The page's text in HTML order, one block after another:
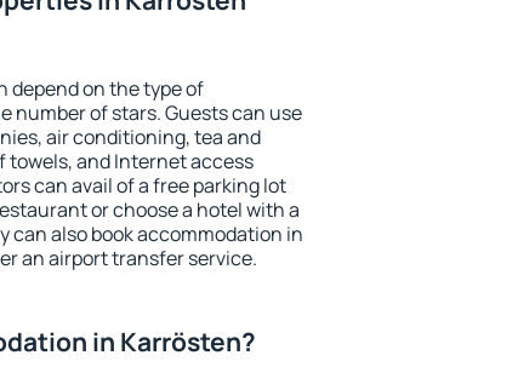
depend on the type of
number of stars. Guests can use
air conditioning, tea and
towels, and Internet access
can avail of a free parking lot
or choose a hotel with a
can also book accommodation in
an airport transfer service.
in Karrösten?